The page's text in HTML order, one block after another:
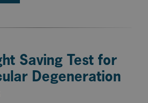
Saving Test for
Degeneration